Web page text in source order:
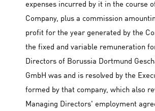
expenses incurred by it in the course
Company, plus a commission
profit for the year generated by the
the fixed and variable remuneration
Directors of Borussia Dortmund
GmbH was and is resolved by the
formed by that company, which also
Managing Directors' employment